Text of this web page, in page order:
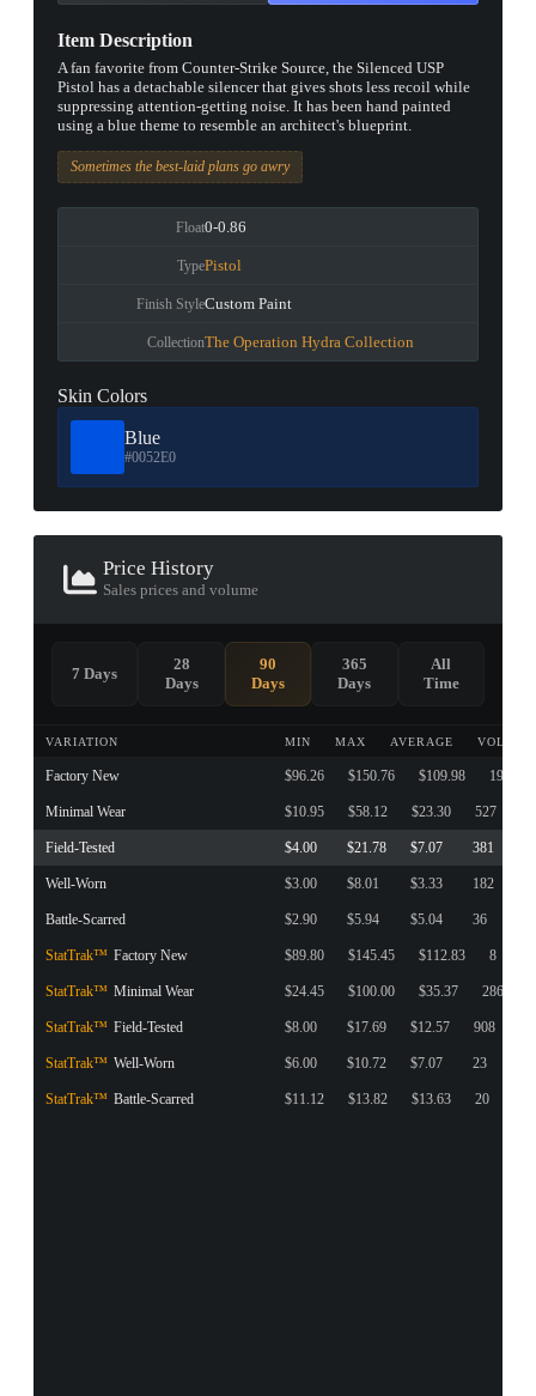
Item Description
A fan favorite from Counter-Strike Source, the Silenced USP
Pistol has a detachable silencer that gives shots less recoil while
suppressing attention-getting noise. It has been hand painted
using a blue theme to resemble an architect's blueprint.
Sometimes the best-laid plans go awry
Float0-0.86
TypePistol
Finish StyleCustom Paint
CollectionThe Operation Hydra Collection
Skin Colors
Blue
#0052E0
Price History
Sales prices and volume
VARIATION MIN MAX AVERAGE VOLUME
Factory New $96.26 $150.76 $109.98 190
Minimal Wear $10.95 $58.12 $23.30 527
Field-Tested $4.00 $21.78 $7.07 381
Well-Worn $3.00 $8.01 $3.33 182
Battle-Scarred $2.90 $5.94 $5.04 36
StatTrak™ Factory New $89.80 $145.45 $112.83 8
StatTrak™ Minimal Wear $24.45 $100.00 $35.37 286
StatTrak™ Field-Tested $8.00 $17.69 $12.57 908
StatTrak™ Well-Worn $6.00 $10.72 $7.07 23
StatTrak™ Battle-Scarred $11.12 $13.82 $13.63 20
7 Days
28
Days
90
Days
365
Days
All
Time